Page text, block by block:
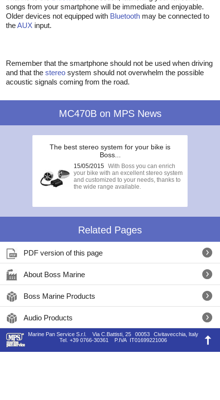
songs from your smartphone will be immediate and enjoyable.
Older devices not equipped with Bluetooth may be connected to
theAUX input.
Remember that the smartphone should not be used when driving
and that the stereo system should not overwhelm the possible
acoustic signals coming from the road.
MC470B on MPS News
The best stereo system for your bike is
Boss...
15/05/2015 With Boss you can enrich
your bike with an excellent stereo system
and customized to your needs, thanks to
the wide range available.
Related Pages
PDF version of this page
About Boss Marine
Boss Marine Products
Audio Products
Marine Pan Service S.r.l. Via C.Battisti, 25 00053
Civitavecchia, Italy
Tel.
+39 0766-30361 P.IVA IT01699221006